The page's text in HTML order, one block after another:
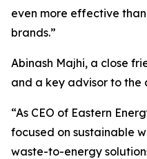
even more effective
brands.”
Abinash Majhi, a close
and a key advisor to the
“As CEO of Eastern
focused on sustainable
waste-to-energy